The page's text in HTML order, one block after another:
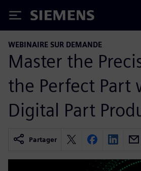
Siemens
WEBINAIRE SUR DEMANDE
Master the
the Perfect Part
Digital Part
Partager